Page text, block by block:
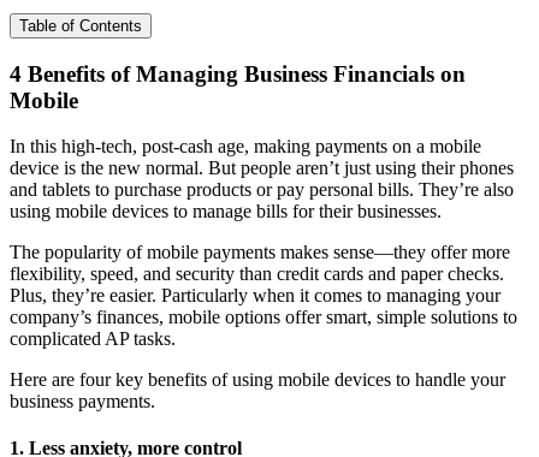
Table of Contents
4 Benefits of Managing Business Financials on
Mobile
In this high-tech, post-cash age, making payments on a mobile
device is the new normal. But people aren’t just using their phones
and tablets to purchase products or pay personal bills. They’re also
using mobile devices to manage bills for their businesses.
The popularity of mobile payments makes sense—they offer more
flexibility, speed, and security than credit cards and paper checks.
Plus, they’re easier. Particularly when it comes to managing your
company’s finances, mobile options offer smart, simple solutions to
complicated AP tasks.
Here are four key benefits of using mobile devices to handle your
business payments.
1. Less anxiety, more control